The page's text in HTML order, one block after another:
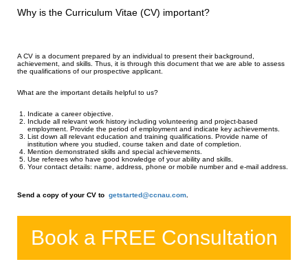
Why is the Curriculum Vitae (CV) important?
A CV is a document prepared by an individual to present their background,
achievement, and skills. Thus, it is through this document that we are able to assess
the qualifications of our prospective applicant.
What are the important details helpful to us?
Indicate a career objective.
Include all relevant work history including volunteering and project-based
employment. Provide the period of employment and indicate key achievements.
List down all relevant education and training qualifications. Provide name of
institution where you studied, course taken and date of completion.
Mention demonstrated skills and special achievements.
Use referees who have good knowledge of your ability and skills.
Your contact details: name, address, phone or mobile number and e-mail address.
Send a copy of your CV to getstarted@ccnau.com
Book a FREE Consultation